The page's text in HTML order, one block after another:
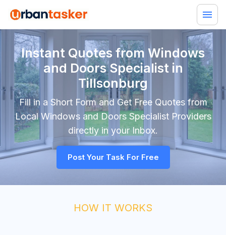
Instant Quotes from Windows
and Doors Specialist in
Tillsonburg
Fill in a Short Form and Get Free Quotes from
LocalWindows and Doors SpecialistProviders
directly in your Inbox.
Post Your Task For Free
HOW IT WORKS